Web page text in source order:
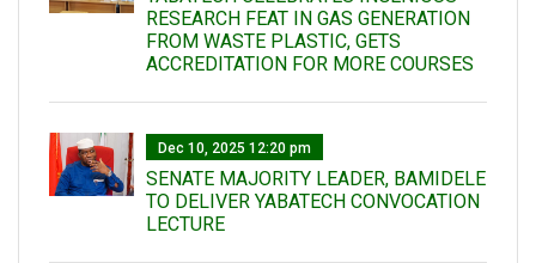
RESEARCH FEAT IN GAS GENERATION
FROM WASTE PLASTIC, GETS
ACCREDITATION FOR MORE COURSES
Dec 10, 2025 12:20 pm
SENATE MAJORITY LEADER, BAMIDELE
TO DELIVER YABATECH CONVOCATION
LECTURE